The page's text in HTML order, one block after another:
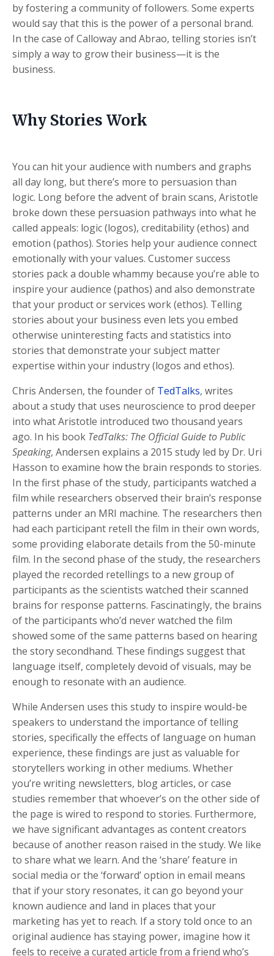
by fostering a community of followers. Some experts
would say that this is the power of a personal brand.
In the case of Calloway and Abrao, telling stories isn’t
simply a way to grow their business—it is the
business.
Why Stories Work
You can hit your audience with numbers and graphs
all day long, but there’s more to persuasion than
logic. Long before the advent of brain scans, Aristotle
broke down these persuasion pathways into what he
called appeals: logic (logos), creditability (ethos) and
emotion (pathos). Stories help your audience connect
emotionally with your values. Customer success
stories pack a double whammy because you’re able to
inspire your audience (pathos) and also demonstrate
that your product or services work (ethos). Telling
stories about your business even lets you embed
otherwise uninteresting facts and statistics into
stories that demonstrate your subject matter
expertise within your industry (logos and ethos).
Chris Andersen, the founder of TedTalks, writes
about a study that uses neuroscience to prod deeper
into what Aristotle introduced two thousand years
ago. In his book TedTalks: The Official Guide to Public
Speaking, Andersen explains a 2015 study led by Dr. Uri
Hasson to examine how the brain responds to stories.
In the first phase of the study, participants watched a
film while researchers observed their brain’s response
patterns under an MRI machine. The researchers then
had each participant retell the film in their own words,
some providing elaborate details from the 50-minute
film. In the second phase of the study, the researchers
played the recorded retellings to a new group of
participants as the scientists watched their scanned
brains for response patterns. Fascinatingly, the brains
of the participants who’d never watched the film
showed some of the same patterns based on hearing
the story secondhand. These findings suggest that
language itself, completely devoid of visuals, may be
enough to resonate with an audience.
While Andersen uses this study to inspire would-be
speakers to understand the importance of telling
stories, specifically the effects of language on human
experience, these findings are just as valuable for
storytellers working in other mediums. Whether
you’re writing newsletters, blog articles, or case
studies remember that whoever’s on the other side of
the page is wired to respond to stories. Furthermore,
we have significant advantages as content creators
because of another reason raised in the study. We like
to share what we learn. And the ‘share’ feature in
social media or the ‘forward’ option in email means
that if your story resonates, it can go beyond your
known audience and land in places that your
marketing has yet to reach. If a story told once to an
original audience has staying power, imagine how it
feels to receive a curated article from a friend who’s